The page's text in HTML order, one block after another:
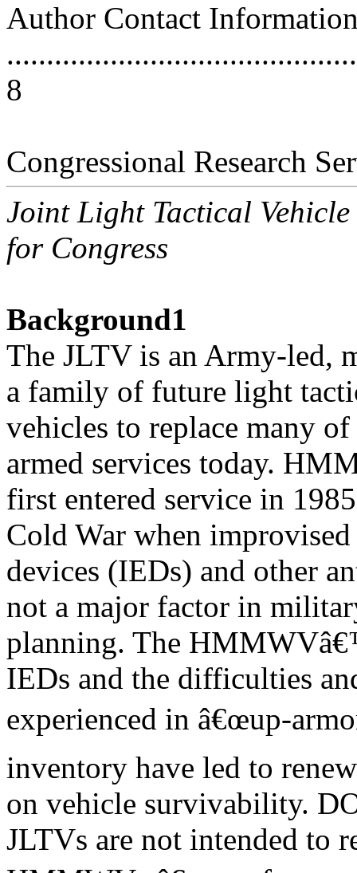
Author Contact
8
Congressional Research
Joint Light Tactical
for Congress
Background1
The JLTV is an Army-led,
a family of future light
vehicles to replace many
armed services today.
first entered service in
Cold War when
devices (IEDs) and other
not a major factor in
planning. The
IEDs and the difficulties
experienced in â€œup-
inventory have led to
on vehicle survivability.
JLTVs are not intended to